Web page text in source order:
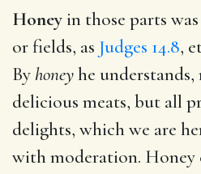
Honeyin those parts
or fields, as Judges 14.8,
By honeyhe
delicious meats, but all
delights, which we are
with moderation. Honey